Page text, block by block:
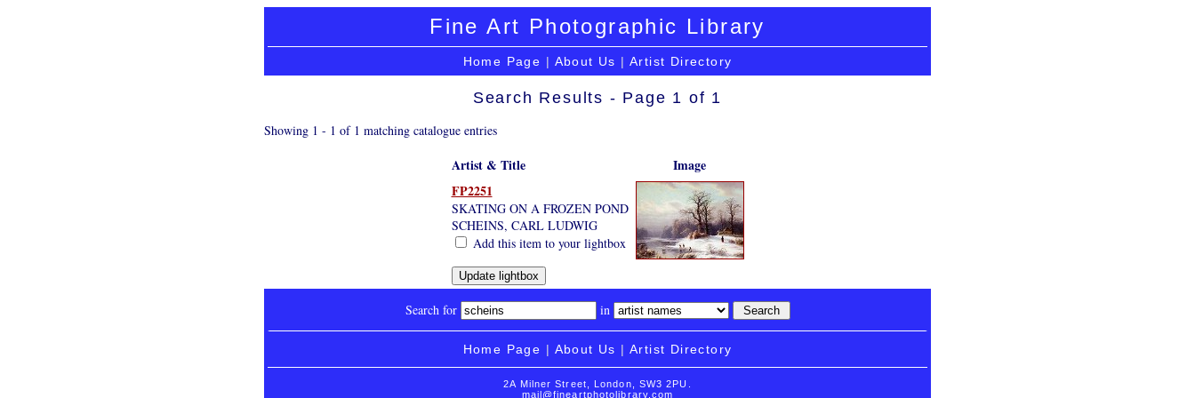
Fine Art Photographic Library
Home Page | About Us | Artist Directory
Search Results - Page 1 of 1
Showing 1 - 1 of 1 matching catalogue entries
Artist & Title
Image
FP2251
SKATING ON A FROZEN POND
SCHEINS, CARL LUDWIG
Add this item to your lightbox
Search for in
Home Page | About Us | Artist Directory
2A Milner Street, London, SW3 2PU.
mail@fineartphotolibrary.com